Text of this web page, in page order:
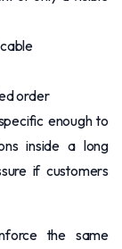
order
enough to
inside a long
if customers
the same